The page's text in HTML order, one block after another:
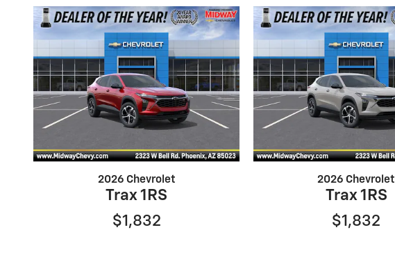
2026 Chevrolet
Trax 1RS
$1,832
2026 Chevrolet
Trax 1RS
$1,832